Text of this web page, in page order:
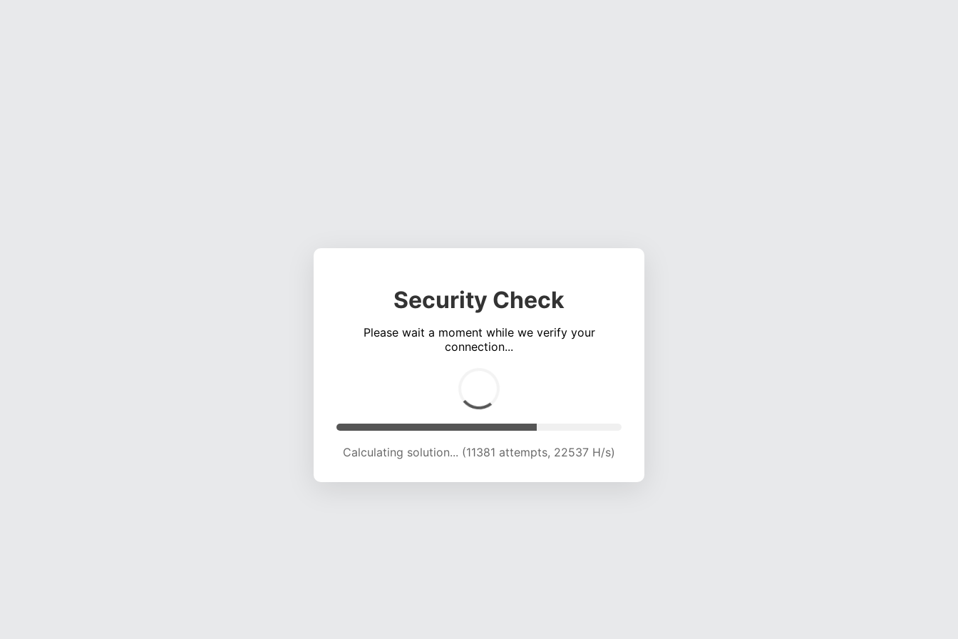
Security Check
Please wait a moment while we verify your
connection...
Calculating solution... (15780 attempts, 22320 H/s)